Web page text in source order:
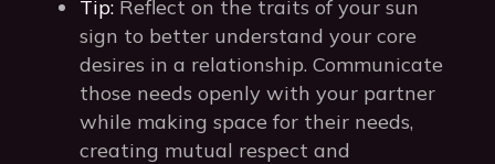
Tip: Reflect on the traits of your sun
sign to better understand your core
desires in a relationship. Communicate
those needs openly with your partner
while making space for their needs,
creating mutual respect and